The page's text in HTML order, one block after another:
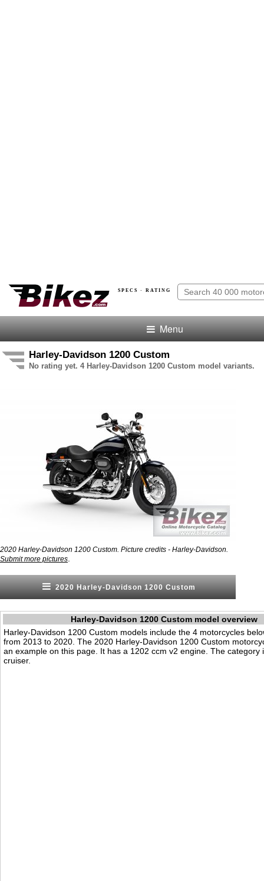
SPECS · RATING
Menu
Harley-Davidson 1200 Custom
No rating yet. 4 Harley-Davidson 1200 Custom model variants.
2020 Harley-Davidson 1200 Custom. Picture credits - Harley-Davidson.
Submit more pictures
2020 Harley-Davidson 1200 Custom
Harley-Davidson 1200 Custom model overview
Harley-Davidson 1200 Custom models include the 4 motorcycles
from 2013 to 2020. The 2020 Harley-Davidson 1200 Custom
an example on this page. It has a 1202 ccm v2 engine. The category
cruiser.